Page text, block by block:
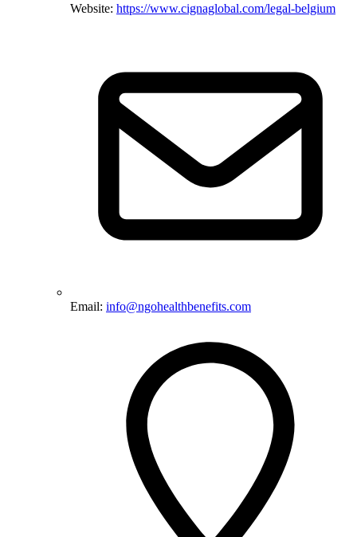
Website: https://www.cignaglobal.com/legal-belgium
Email: info@ngohealthbenefits.com